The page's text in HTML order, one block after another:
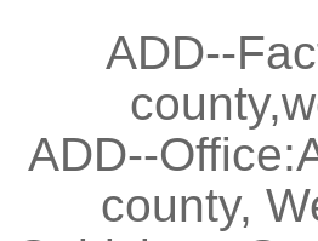
ADD--
ADD--
county,